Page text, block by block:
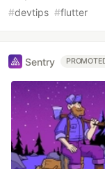
#devtips #flutter
Sentry